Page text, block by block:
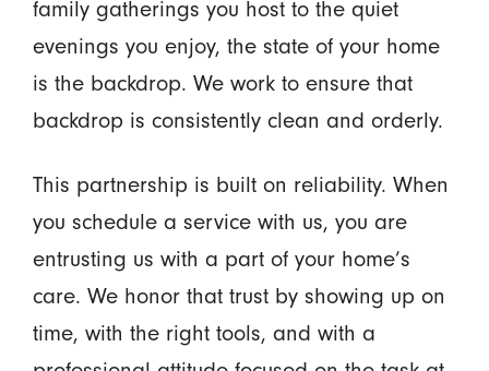
family gatherings you host to the quiet
evenings you enjoy, the state of your home
is the backdrop. We work to ensure that
backdrop is consistently clean and orderly.
This partnership is built on reliability. When
you schedule a service with us, you are
entrusting us with a part of your home’s
care. We honor that trust by showing up on
time, with the right tools, and with a